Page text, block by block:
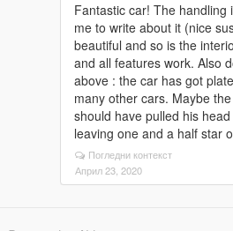
Fantastic car! The
me to write about it (nice
beautiful and so is the
and all features work. Also
above : the car has got
many other cars. Maybe
should have pulled his
leaving one and a half star
Погледни контекст
Април 23, 2020